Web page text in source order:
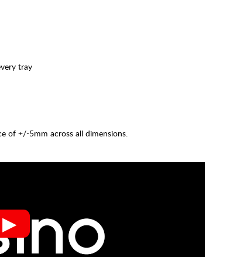
tray
of +/-5mm across all dimensions.